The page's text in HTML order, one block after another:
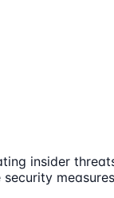
insider